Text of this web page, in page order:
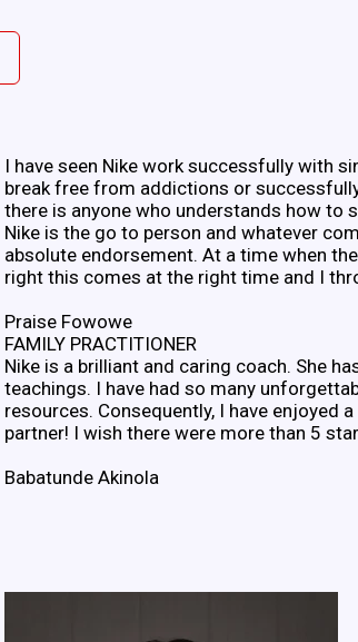
I have seen Nike work successfully with
break free from addictions or
there is anyone who understands how to
Nike is the go to person and whatever
absolute endorsement. At a time when
right this comes at the right time and I
Praise Fowowe
FAMILY PRACTITIONER
Nike is a brilliant and caring coach. She
teachings. I have had so many
resources. Consequently, I have enjoyed
partner! I wish there were more than 5
Babatunde Akinola